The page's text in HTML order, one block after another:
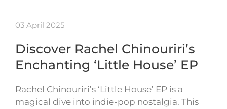
03 April 2025
Discover Rachel Chinouriri’s
Enchanting ‘Little House’ EP
Rachel Chinouriri’s ‘Little House’ EP is a
magical dive into indie-pop nostalgia. This